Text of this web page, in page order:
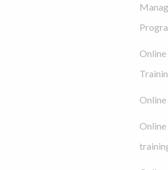
Online
Online